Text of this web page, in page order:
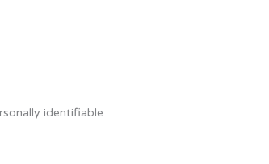
identifiable